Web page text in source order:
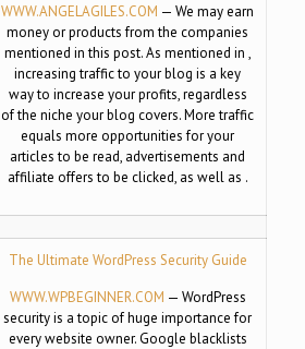
WWW.ANGELAGILES.COM — We may earn
money or products from the companies
mentioned in this post. As mentioned in ,
increasing traffic to your blog is a key
way to increase your profits, regardless
of the niche your blog covers. More traffic
equals more opportunities for your
articles to be read, advertisements and
affiliate offers to be clicked, as well as .
The Ultimate WordPress Security Guide
WWW.WPBEGINNER.COM — WordPress
security is a topic of huge importance for
every website owner. Google blacklists